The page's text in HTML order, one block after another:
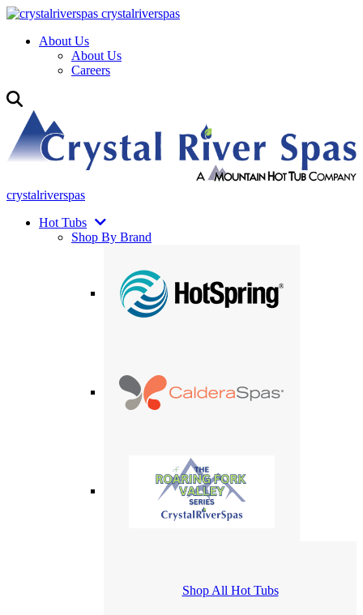
crystalriverspas
About Us
About Us
Careers
crystalriverspas
Hot Tubs
Shop By Brand
Shop All Hot Tubs